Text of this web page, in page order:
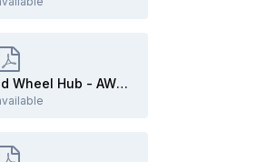
Wheel Bearing and Wheel Hub - AWD - Removal and Installation - 2020 Edge Workshop Manual.pdf